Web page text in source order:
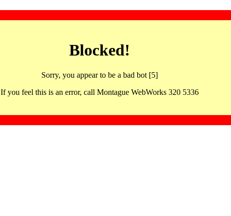
Blocked!
Sorry, you appear to be a bad bot [5]
If you feel this is an error, call Montague WebWorks 320 5336